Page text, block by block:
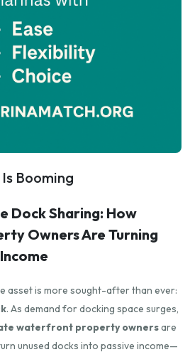
Booming
Dock Sharing: How
Owners Are Turning
asset is more sought-after than ever:
. As demand for docking space surges,
waterfront property ownersare
unused docks into passive income—